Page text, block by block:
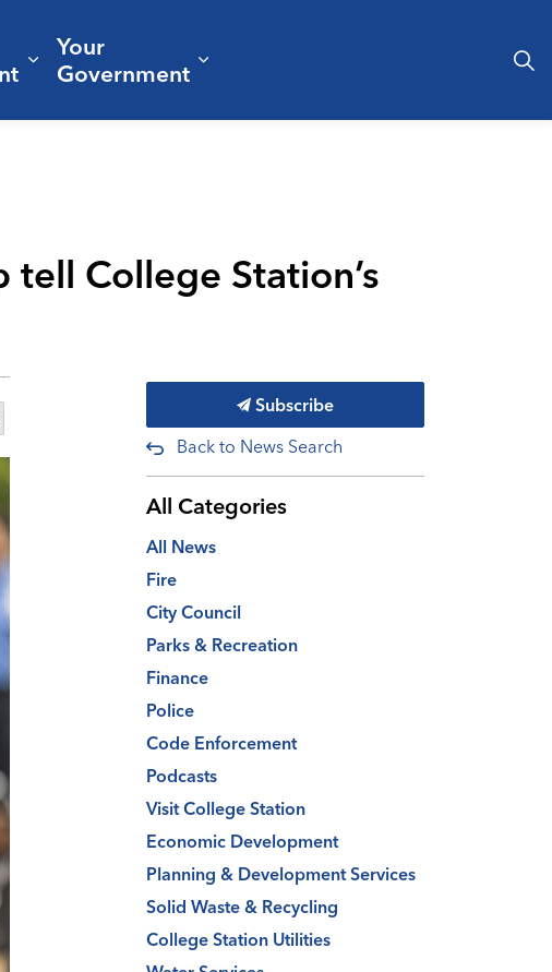
& Culture
Emergencies & Public Safety
Expand sub pages Business & Development
Your
Government Expand sub pages Your
College Station’s
Subscribe
Back to News Search
All Categories
All News
Fire
City Council
Parks & Recreation
Finance
Police
Code Enforcement
Podcasts
Visit College Station
Economic Development
Planning & Development Services
Solid Waste & Recycling
College Station Utilities